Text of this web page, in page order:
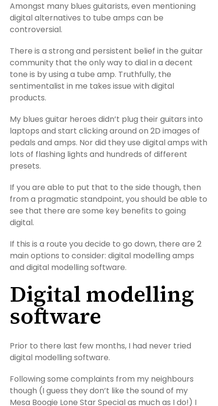
Amongst many blues guitarists, even mentioning
digital alternatives to tube amps can be
controversial.
There is a strong and persistent belief in the guitar
community that the only way to dial in a decent
tone is by using a tube amp. Truthfully, the
sentimentalist in me takes issue with digital
products.
My blues guitar heroes didn’t plug their guitars into
laptops and start clicking around on 2D images of
pedals and amps. Nor did they use digital amps with
lots of flashing lights and hundreds of different
presets.
If you are able to put that to the side though, then
from a pragmatic standpoint, you should be able to
see that there are some key benefits to going
digital.
If this is a route you decide to go down, there are 2
main options to consider: digital modelling amps
and digital modelling software.
Digital modelling
software
Prior to there last few months, I had never tried
digital modelling software.
Following some complaints from my neighbours
though (I guess they don’t like the sound of my
Mesa Boogie Lone Star Special as much as I do!) I